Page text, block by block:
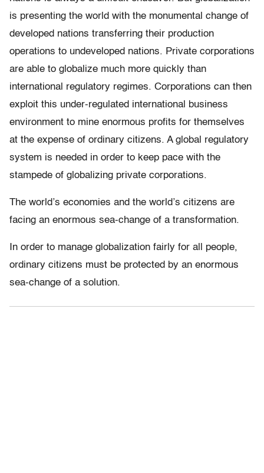
is presenting the world with the monumental change of
developed nations transferring their production
operations to undeveloped nations. Private corporations
are able to globalize much more quickly than
international regulatory regimes. Corporations can then
exploit this under-regulated international business
environment to mine enormous profits for themselves
at the expense of ordinary citizens. A global regulatory
system is needed in order to keep pace with the
stampede of globalizing private corporations.
The world’s economies and the world’s citizens are
facing an enormous sea-change of a transformation.
In order to manage globalization fairly for all people,
ordinary citizens must be protected by an enormous
sea-change of a solution.